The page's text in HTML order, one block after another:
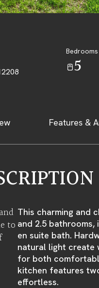
Bedrooms
5
Features &
to
This charming and
and 2.5
en suite bath.
natural light create
for both
kitchen features
effortless.